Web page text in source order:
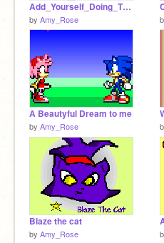
Add_Yourself_Doing_The_Robot![1][1][1][1][2][1]
by Amy_Rose
A Beautyful Dream to me
by Amy_Rose
Blaze the cat
by Amy_Rose